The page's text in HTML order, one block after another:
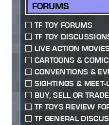
FORUMS
TF TOY FORUMS
TF TOY
LIVE ACTION MOVIES
CARTOONS &
CONVENTIONS &
SIGHTINGS & MEET-
BUY, SELL OR TRADE
TF TOYS REVIEW
TF GENERAL